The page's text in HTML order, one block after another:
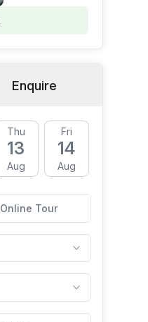
Enquire
Thu
13
Aug
Fri
14
Aug
Online Tour